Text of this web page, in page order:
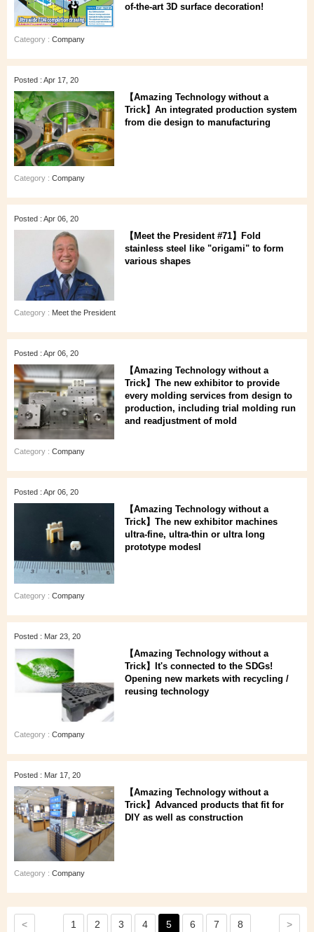
of-the-art 3D surface decoration!
Category : Company
Posted : Apr 17, 20
【Amazing Technology without a
Trick】An integrated production system
from die design to manufacturing
Category : Company
Posted : Apr 06, 20
【Meet the President #71】Fold
stainless steel like "origami" to form
various shapes
Category : Meet the President
Posted : Apr 06, 20
【Amazing Technology without a
Trick】The new exhibitor to provide
every molding services from design to
production, including trial molding run
and readjustment of mold
Category : Company
Posted : Apr 06, 20
【Amazing Technology without a
Trick】The new exhibitor machines
ultra-fine, ultra-thin or ultra long
prototype modesl
Category : Company
Posted : Mar 23, 20
【Amazing Technology without a
Trick】It's connected to the SDGs!
Opening new markets with recycling /
reusing technology
Category : Company
Posted : Mar 17, 20
【Amazing Technology without a
Trick】Advanced products that fit for
DIY as well as construction
Category : Company
< 1 2 3 4 5 6 7 8 >